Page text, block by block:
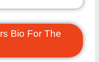
Bio For The